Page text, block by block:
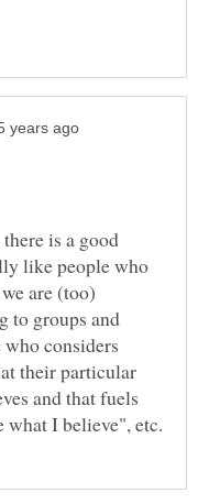
is a good
like people who
are (too)
to groups and
considers
their particular
and that fuels